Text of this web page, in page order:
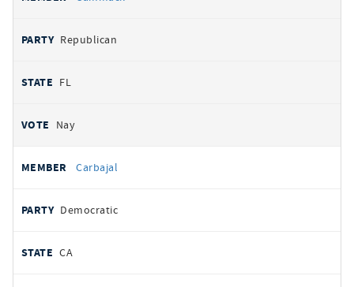
Republican
FL
Nay
Carbajal
Democratic
CA